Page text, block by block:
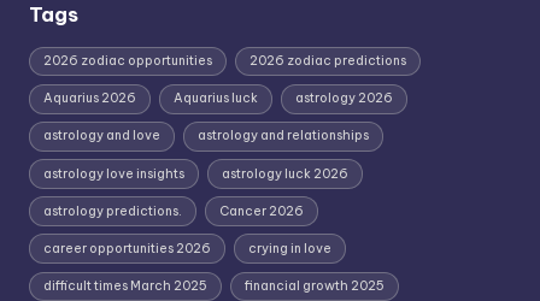
Tags
2026 zodiac opportunities 2026 zodiac predictions
Aquarius 2026 Aquarius luck astrology 2026
astrology and love astrology and relationships
astrology love insights astrology luck 2026
astrology predictions. Cancer 2026
career opportunities 2026 crying in love
difficult times March 2025 financial growth 2025